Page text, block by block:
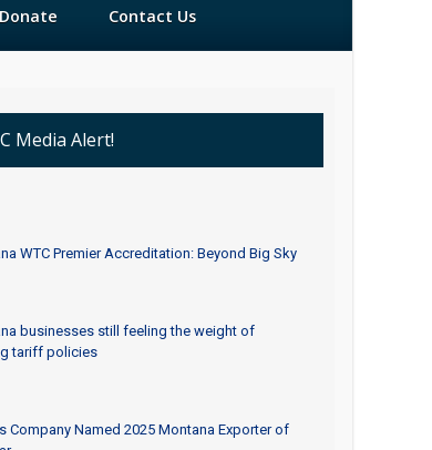
Donate Contact Us
Media Alert!
WTC Premier Accreditation: Beyond Big Sky
businesses still feeling the weight of
tariff policies
Company Named 2025 Montana Exporter of